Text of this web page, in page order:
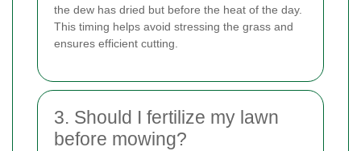
the dew has dried but before the heat of the day.
This timing helps avoid stressing the grass and
ensures efficient cutting.
3. Should I fertilize my lawn
before mowing?